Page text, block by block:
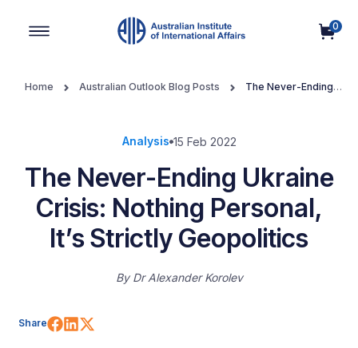
0
Home Australian Outlook Blog Posts
The Never-Ending
Analysis 15 Feb 2022
The Never-Ending Ukraine
Crisis: Nothing Personal,
It’s Strictly Geopolitics
By Dr Alexander Korolev
Share Share on Facebook
Share on LinkedIn